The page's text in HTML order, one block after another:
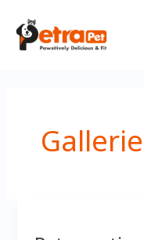
المحتوى